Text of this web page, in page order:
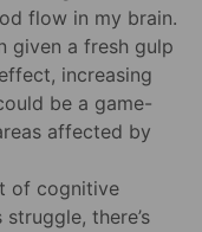
flow in my brain.
given a fresh gulp
increasing
be a game-
affected by
of cognitive
there’s